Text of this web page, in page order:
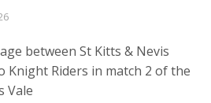
between St Kitts & Nevis
Knight Riders in match 2 of the
Vale